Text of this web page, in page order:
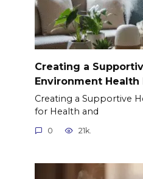
Creating a
Environment Health
Creating a Supportive
for Health and
0 21k.